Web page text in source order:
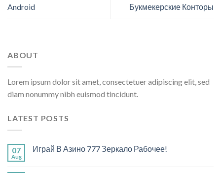
Android
Букмекерские Конторы
ABOUT
Lorem ipsum dolor sit amet, consectetuer adipiscing elit, sed
diam nonummy nibh euismod tincidunt.
LATEST POSTS
07
Aug
Играй В Азино 777 Зеркало Рабочее!